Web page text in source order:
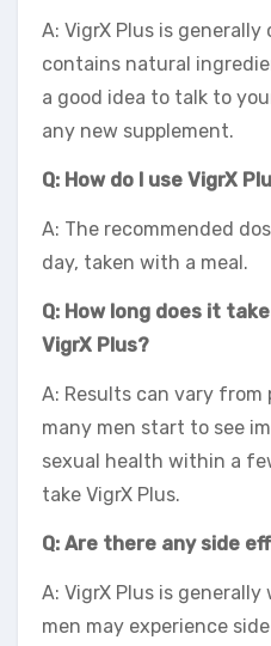
A: VigrX Plus is
contains natural
a good idea to talk to
any new supplement.
Q: How do I use VigrX
A: The recommended
day, taken with a meal.
Q: How long does it
VigrX Plus?
A: Results can vary from
many men start to see
sexual health within a
take VigrX Plus.
Q: Are there any side
A: VigrX Plus is
men may experience